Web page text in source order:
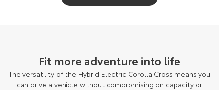
Fit more adventure into life
The versatility of the Hybrid Electric Corolla Cross means you
can drive a vehicle without compromising on capacity or